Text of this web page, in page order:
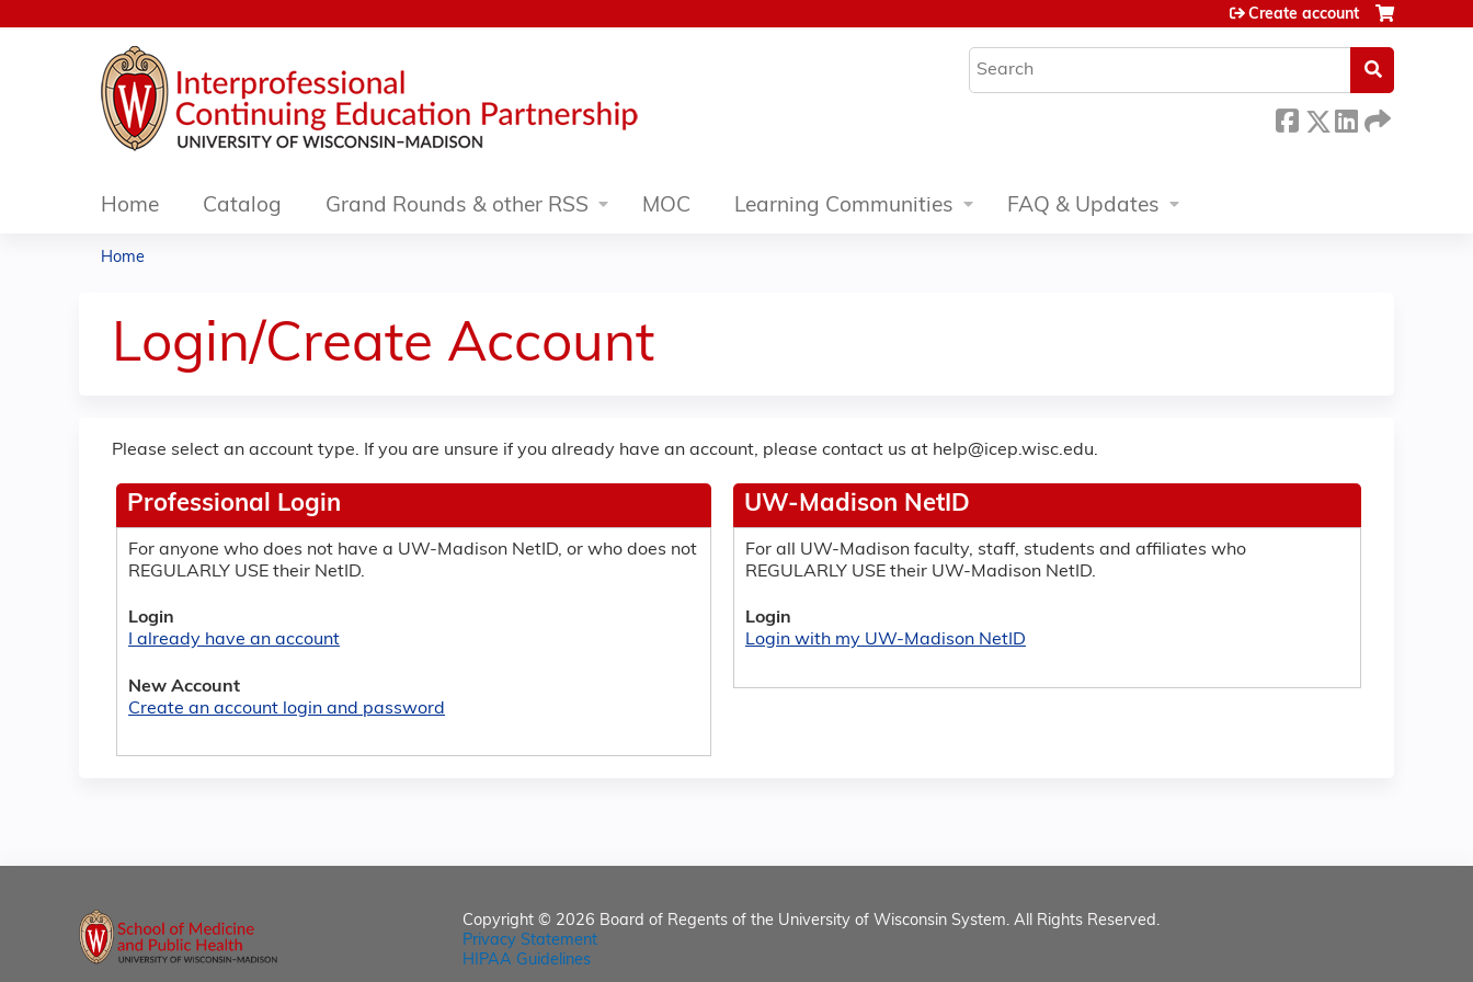
Search
Create account
Home Catalog Grand Rounds & other RSS MOC Learning Communities FAQ & Updates
are
here
Home
Login/Create Account
Please select an account type. If you are unsure if you already have an account, please contact us at help@icep.wisc.edu.
UW-Madison NetID
For all UW-Madison faculty, staff, students and affiliates who
REGULARLY USE their UW-Madison NetID.
Login
Login with my UW-Madison NetID
Professional Login
For anyone who does not have a UW-Madison NetID, or who does not
REGULARLY USE their NetID.
Login
I already have an account
New Account
Create an account login and password
Copyright © 2026 Board of Regents of the University of Wisconsin System. All Rights Reserved.
Privacy Statement
HIPAA Guidelines